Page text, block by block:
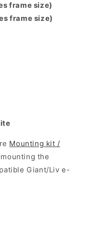
frame size)
frame size)
Mounting kit /
the
Giant/Liv e-